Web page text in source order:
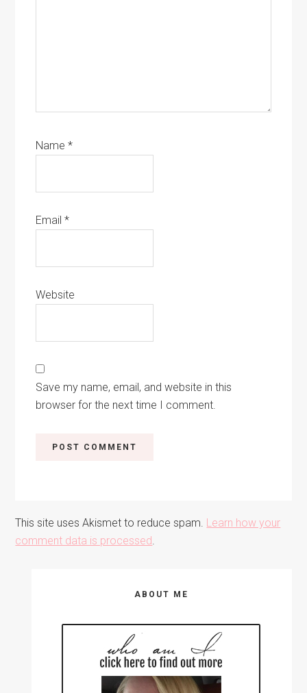
Name*
Email*
Website
Save my name, email, and website in this
browser for the next time I comment.
This site uses Akismet to reduce spam. Learn how your
comment data is processed
ABOUT ME